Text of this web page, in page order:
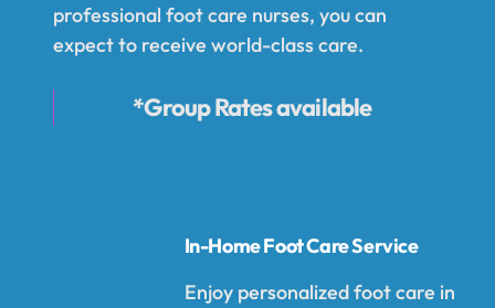
professional foot care nurses, you can
expect to receive world-class care.
*Group Rates available
In-Home Foot Care Service
Enjoy personalized foot care in